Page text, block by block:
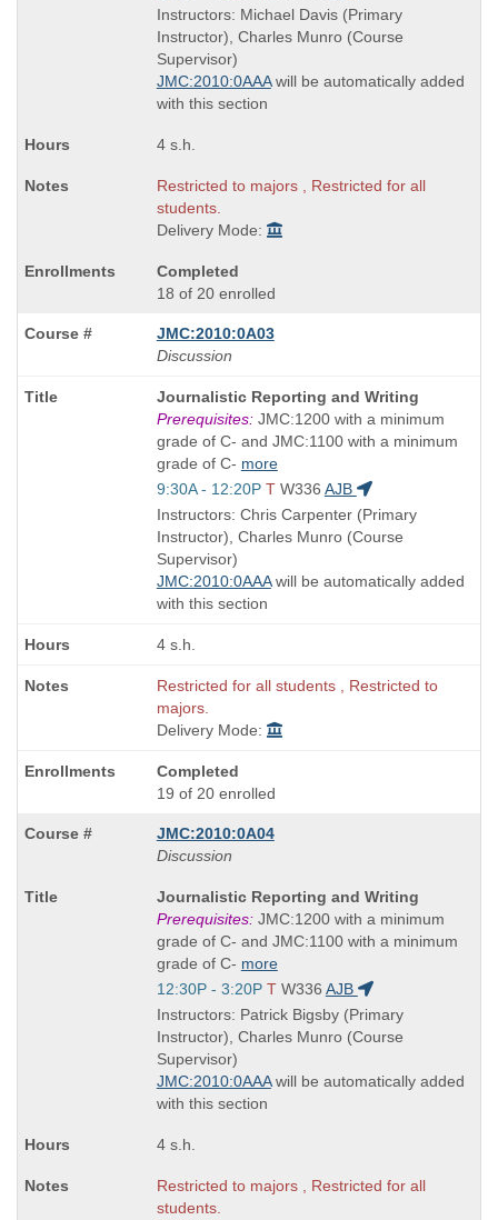
and
end
times:
Instructors: Michael Davis (Primary
Instructor), Charles Munro (Course
Supervisor)
JMC:2010:0AAAwill be automatically added
with this section
4 s.h.
Restricted to majors , Restricted for all
students.
Delivery Mode:
Completed
18 of 20 enrolled
JMC:2010:0A03
Discussion
Course
Title
is
Journalistic Reporting and Writing
Prerequisites:JMC:1200 with a minimum
grade of C- and JMC:1100 with a minimum
grade of C- more
Start
and
end
times:
9:30A - 12:20P T W336 AJB
Instructors: Chris Carpenter (Primary
Instructor), Charles Munro (Course
Supervisor)
JMC:2010:0AAAwill be automatically added
with this section
4 s.h.
Restricted for all students , Restricted to
majors.
Delivery Mode:
Completed
19 of 20 enrolled
JMC:2010:0A04
Discussion
Course
Title
is
Journalistic Reporting and Writing
Prerequisites:JMC:1200 with a minimum
grade of C- and JMC:1100 with a minimum
grade of C- more
Start
and
end
times:
12:30P - 3:20P T W336 AJB
Instructors: Patrick Bigsby (Primary
Instructor), Charles Munro (Course
Supervisor)
JMC:2010:0AAAwill be automatically added
with this section
4 s.h.
Restricted to majors , Restricted for all
students.